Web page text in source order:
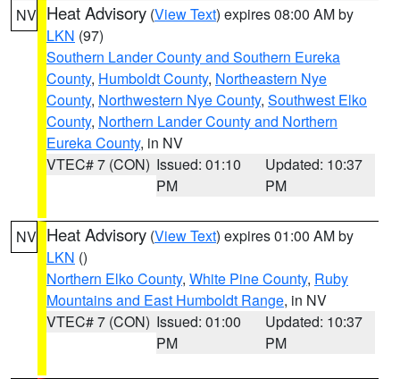
NV Heat Advisory (View Text) expires 08:00 AM by
LKN (97)
Southern Lander County and Southern Eureka
County, Humboldt County, Northeastern Nye
County, Northwestern Nye County, Southwest Elko
County, Northern Lander County and Northern
Eureka County, in NV
VTEC# 7 (CON) Issued: 01:10
PM
Updated: 10:37
PM
NV Heat Advisory (View Text) expires 01:00 AM by
LKN ()
Northern Elko County, White Pine County, Ruby
Mountains and East Humboldt Range, in NV
VTEC# 7 (CON) Issued: 01:00
PM
Updated: 10:37
PM